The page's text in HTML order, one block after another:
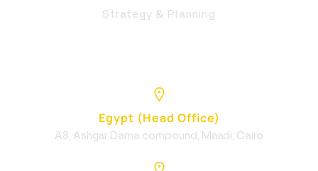
Strategy & Planning
Egypt (Head Office)
A8, Ashgar Darna compound, Maadi, Cairo